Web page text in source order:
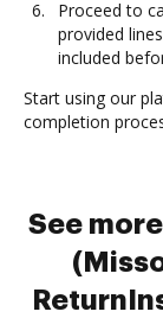
Proceed to
provided
included
Start using our
completion
See